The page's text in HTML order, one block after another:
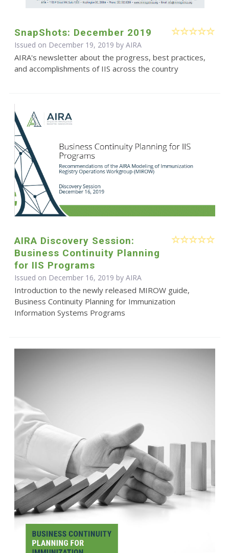
SnapShots: December 2019
Issued on December 19, 2019 by AIRA
AIRA's newsletter about the progress, best practices,
and accomplishments of IIS across the country
AIRA Discovery Session:
Business Continuity Planning
for IIS Programs
Issued on December 16, 2019 by AIRA
Introduction to the newly released MIROW guide,
Business Continuity Planning for Immunization
Information Systems Programs